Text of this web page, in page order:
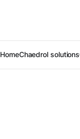
HomeChaedrol solutions